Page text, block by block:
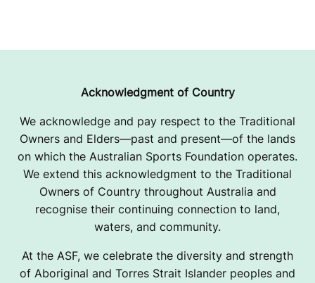
Acknowledgment of Country
We acknowledge and pay respect to the Traditional
Owners and Elders—past and present—of the lands
on which the Australian Sports Foundation operates.
We extend this acknowledgment to the Traditional
Owners of Country throughout Australia and
recognise their continuing connection to land,
waters, and community.
At the ASF, we celebrate the diversity and strength
of Aboriginal and Torres Strait Islander peoples and